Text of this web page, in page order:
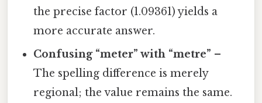
the precise factor (1.09361) yields a
more accurate answer.
Confusing “meter” with “metre” –
The spelling difference is merely
regional; the value remains the same.